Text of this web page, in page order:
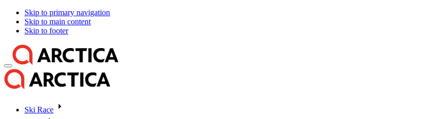
Skip to primary navigation
Skip to main content
Skip to footer
Ski Race